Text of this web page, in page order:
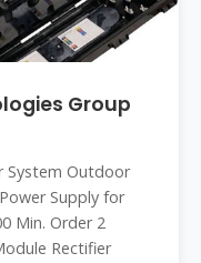
Group
System Outdoor
Supply for
Min. Order 2
Rectifier